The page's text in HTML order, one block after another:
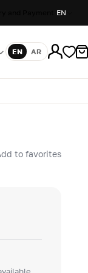
EN
Language
EN AR
to favorites